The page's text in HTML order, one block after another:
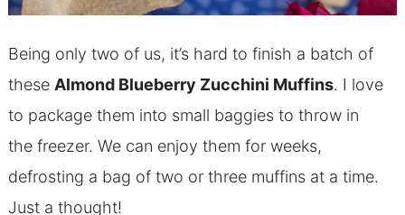
Being only two of us, it’s hard to finish a batch of
these Almond Blueberry Zucchini Muffins. I love
to package them into small baggies to throw in
the freezer. We can enjoy them for weeks,
defrosting a bag of two or three muffins at a time.
Just a thought!